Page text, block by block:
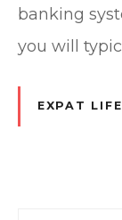
banking
you will
EXPAT LIFE